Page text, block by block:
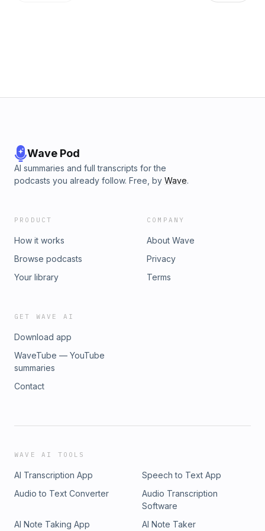
Middle East conflict despite his promise to avoid forever
Wave Pod
AI summaries and full transcripts for the
podcasts you already follow. Free, by Wave.
PRODUCT
How it works
Browse podcasts
Your library
COMPANY
About Wave
Privacy
Terms
GET WAVE AI
Download app
WaveTube — YouTube
summaries
Contact
WAVE AI TOOLS
AI Transcription App
Speech to Text App
Audio to Text Converter
Audio Transcription
Software
AI Note Taking App
AI Note Taker